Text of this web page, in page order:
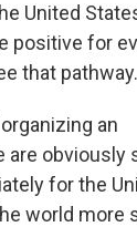
United
positive for
that pathway.
an
are obviously
for the
world more